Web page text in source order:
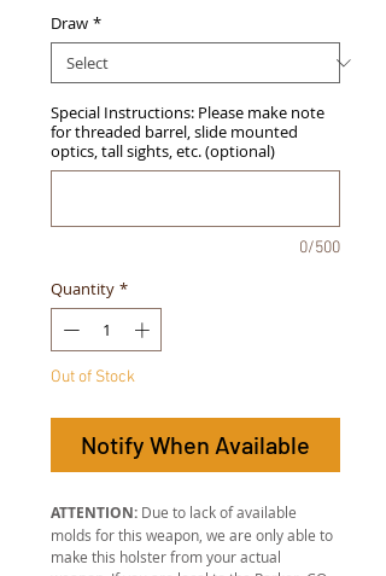
Draw *
Special Instructions: Please make note
for threaded barrel, slide mounted
optics, tall sights, etc. (optional)
0/500
Quantity *
Out of Stock
Notify When Available
ATTENTION: Due to lack of available
molds for this weapon, we are only able to
make this holster from your actual